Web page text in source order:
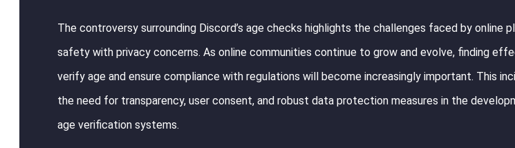
The controversy surrounding Discord’s age checks highlights the challenges faced by online
safety with privacy concerns. As online communities continue to grow and evolve, finding
verify age and ensure compliance with regulations will become increasingly important. This
the need for transparency, user consent, and robust data protection measures in the
age verification systems.